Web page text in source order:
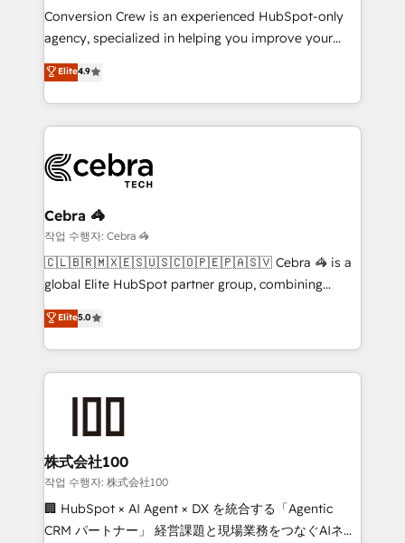
fit like a glove. We’re committed to being both
highly effective and fun to work with. We believe in
relationships. Your success is our success, and we’re
all in this together! From startup to enterprise, we’ll
what matters most: growing your business and
wowing your customers. Let’s make HubSpot work
Conversion Crew is an experienced HubSpot-only
agency, specialized in helping you improve your
online processes. This means we help you with: -
Implementing HubSpot (CRM, Marketing, Sales,
Service and Operations) - Developing fast, good-
looking websites in the HubSpot CMS - Building
systems you use You need a clear method to reach
your goals. Therefore, we take a critical look at your
current processes together, from which we create a
focused action plan. By implementing these steps in
your day-to-day business, you will start to see
results fast. This creates space for growth! Want to
meeting!
Elite4.9
Cebra 🦓
작업 수행자: Cebra 🦓
🇨🇱🇧🇷🇲🇽🇪🇸🇺🇸🇨🇴🇵🇪🇵🇦🇸🇻 Cebra 🦓 is a
global Elite HubSpot partner group, combining
technology, marketing and media expertise across
Latin America and Southern Europe, with teams
across 9 countries. Born in Chile, we combine local
insight with international reach to help businesses
solutions that integrate CRM, AI automation, inbound
and loop marketing, content, and digital creativity.
Our multicultural team works in Spanish, Portuguese,
and English to design scalable strategies that drive
measurable growth. 🌎 Highlights: • 10+ years as a
Elite5.0
株式会社100
작업 수행자: 株式会社100
🏢 HubSpot × AI Agent × DX を統合する「Agentic
CRM パートナー」 経営課題と現場業務をつなぐAIネイ